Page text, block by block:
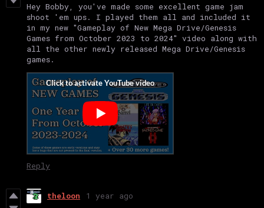
Hey Bobby, you've made some excellent game jam
shoot 'em ups. I played them all and included it
in my new "Gameplay of New Mega Drive/Genesis
Games from October 2023 to 2024" video along with
all the other newly released Mega Drive/Genesis
games.
Reply
theloon
1 year ago